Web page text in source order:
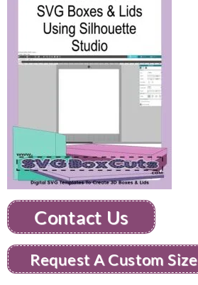
Contact Us
Request A Custom Size